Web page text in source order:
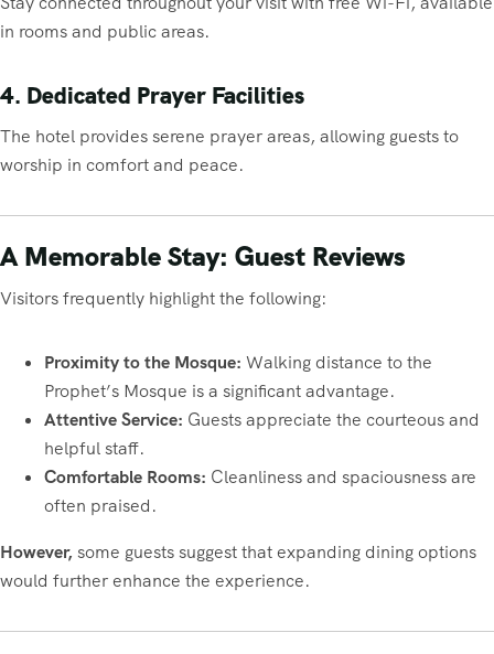
in rooms and public areas.
4. Dedicated Prayer Facilities
The hotel provides serene prayer areas, allowing guests to
worship in comfort and peace.
A Memorable Stay: Guest Reviews
Visitors frequently highlight the following:
Proximity to the Mosque: Walking distance to the
Prophet’s Mosque is a significant advantage.
Attentive Service: Guests appreciate the courteous and
helpful staff.
Comfortable Rooms: Cleanliness and spaciousness are
often praised.
However, some guests suggest that expanding dining options
would further enhance the experience.